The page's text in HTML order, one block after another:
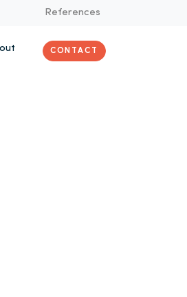
References
CONTACT